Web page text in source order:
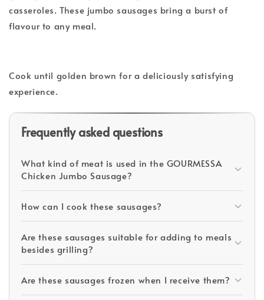
casseroles. These jumbo sausages bring a burst of
flavour to any meal.
Cook until golden brown for a deliciously satisfying
experience.
Frequently asked questions
What kind of meat is used in the GOURMESSA
Chicken Jumbo Sausage?
How can I cook these sausages?
Are these sausages suitable for adding to meals
besides grilling?
Are these sausages frozen when I receive them?